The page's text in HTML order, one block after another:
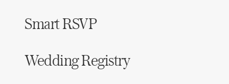
Smart RSVP
Wedding Registry